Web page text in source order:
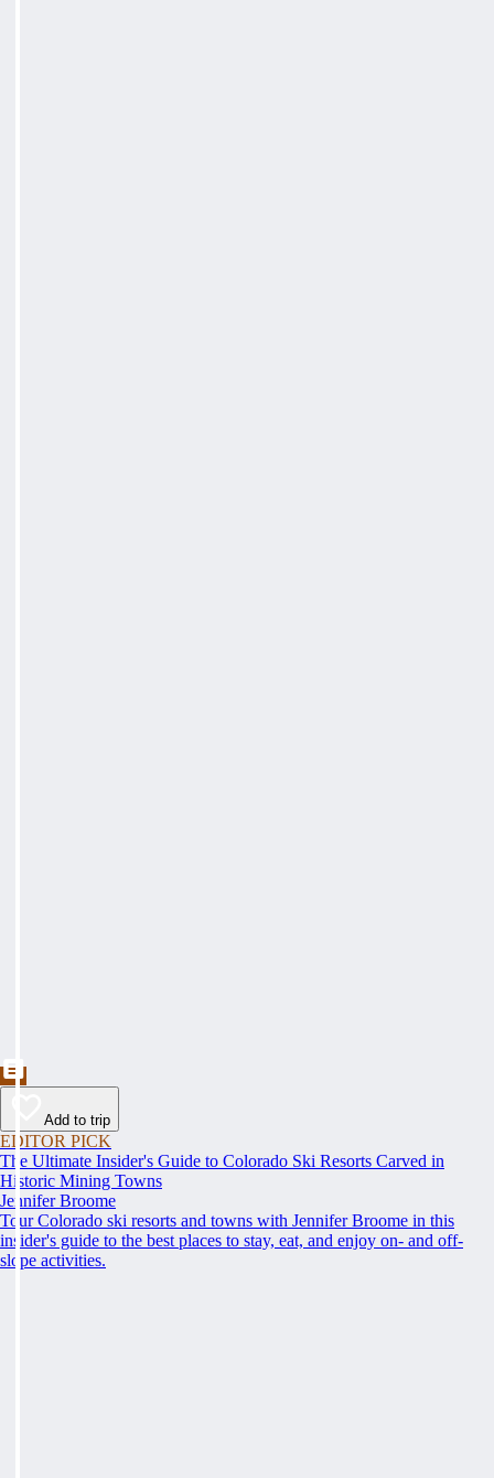
Add to trip
EDITOR PICK
The Ultimate Insider's Guide to Colorado Ski Resorts Carved in
Historic Mining Towns
Jennifer Broome
Tour Colorado ski resorts and towns with Jennifer Broome in this
insider's guide to the best places to stay, eat, and enjoy on- and off-
slope activities.